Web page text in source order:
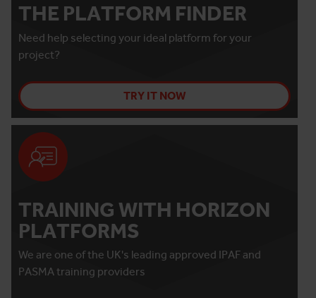
THE PLATFORM FINDER
Need help selecting your ideal platform for your
project?
TRY IT NOW
TRAINING WITH HORIZON
PLATFORMS
We are one of the UK's leading approved IPAF and
PASMA training providers